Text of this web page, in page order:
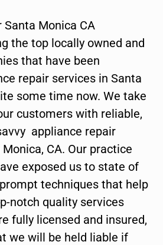
Santa Monica CA
the top locally owned and
that have been
repair services in Santa
some time now. We take
customers with reliable,
appliance repair
CA. Our practice
exposed us to state of
techniques that help
notch quality services
fully licensed and insured,
we will be held liable if